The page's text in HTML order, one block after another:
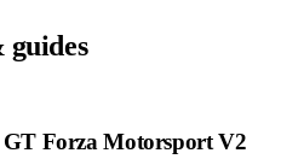
guides
Forza Motorsport V2